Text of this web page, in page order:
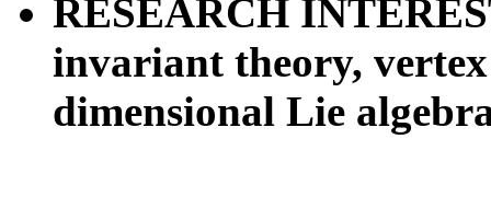
RESEARCH
invariant theory,
dimensional Lie